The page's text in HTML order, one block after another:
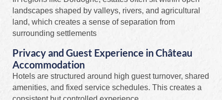
landscapes shaped by valleys, rivers, and agricultural
land, which creates a sense of separation from
surrounding settlements
Privacy and Guest Experience in Château
Accommodation
Hotels are structured around high guest turnover, shared
amenities, and fixed service schedules. This creates a